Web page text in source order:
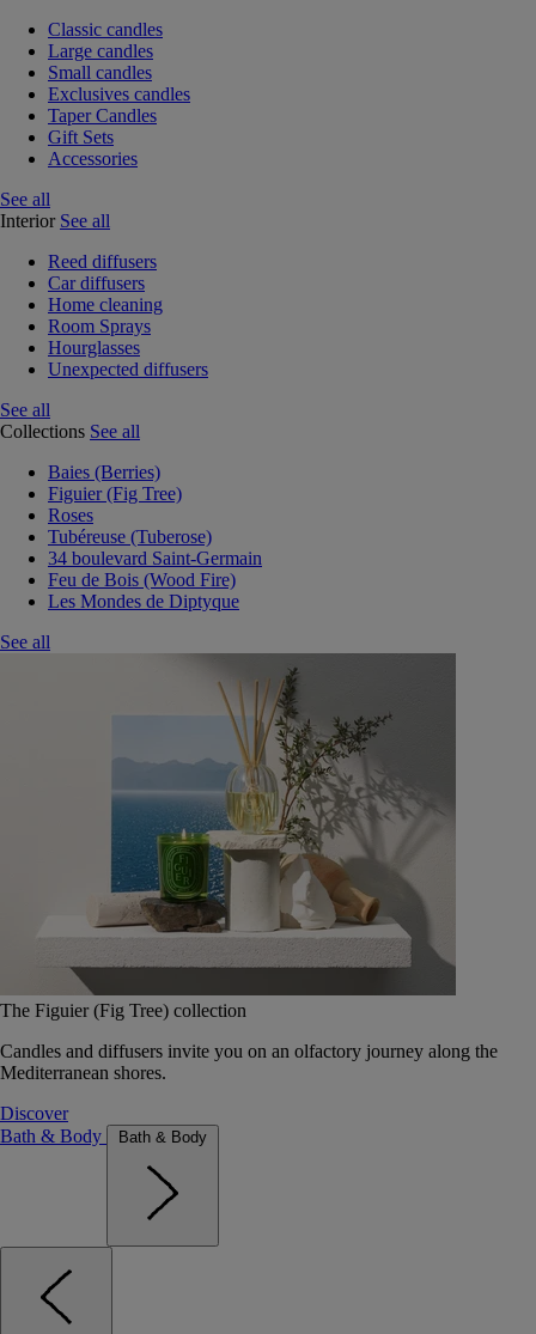
Classic candles
Large candles
Small candles
Exclusives candles
Taper Candles
Gift Sets
Accessories
See all
Interior See all
Reed diffusers
Car diffusers
Home cleaning
Room Sprays
Hourglasses
Unexpected diffusers
See all
Collections See all
Baies (Berries)
Figuier (Fig Tree)
Roses
Tubéreuse (Tuberose)
34 boulevard Saint-Germain
Feu de Bois (Wood Fire)
Les Mondes de Diptyque
See all
The Figuier (Fig Tree) collection
Candles and diffusers invite you on an olfactory journey along the
Mediterranean shores.
Discover
Bath & Body
Bath & Body